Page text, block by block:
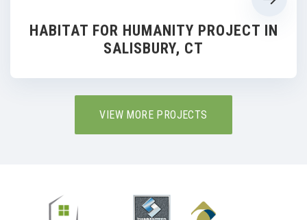
HABITAT FOR HUMANITY PROJECT IN
SALISBURY, CT
VIEW MORE PROJECTS